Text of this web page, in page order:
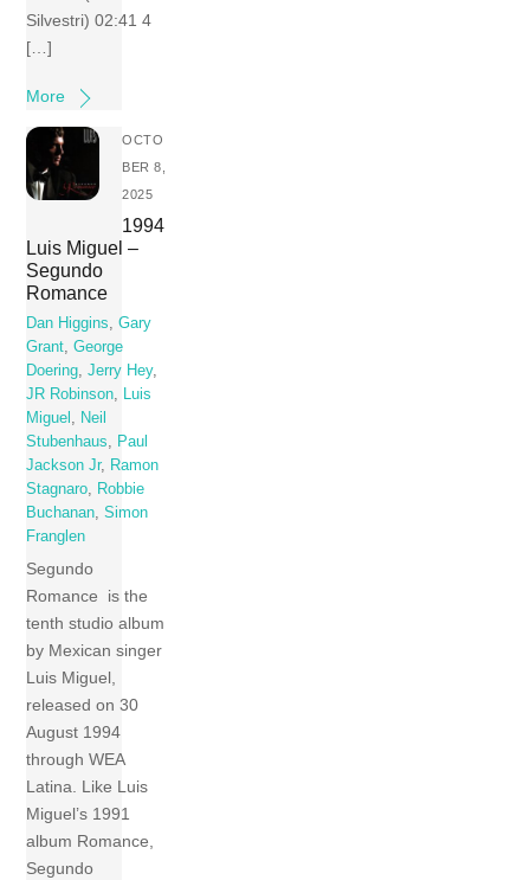
Silvestri) 02:41 4
[…]
More
OCTO
BER 8,
2025
1994
Luis Miguel –
Segundo
Romance
Dan Higgins,Gary
Grant,George
Doering,Jerry Hey,
JR Robinson, Luis
Miguel , Neil
Stubenhaus, Paul
Jackson Jr, Ramon
Stagnaro, Robbie
Buchanan,Simon
Franglen
Segundo
Romance is the
tenth studio album
by Mexican singer
Luis Miguel,
released on 30
August 1994
through WEA
Latina. Like Luis
Miguel’s 1991
album Romance,
Segundo